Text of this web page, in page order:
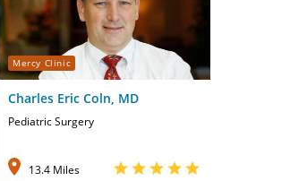
Mercy Clinic
Charles Eric Coln, MD
Pediatric Surgery
13.4 Miles